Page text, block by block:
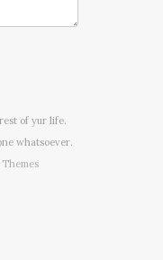
of yur life.
whatsoever.
Themes